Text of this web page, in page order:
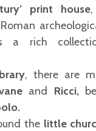
print house,
a rich
, there are
and Ricci,
the little